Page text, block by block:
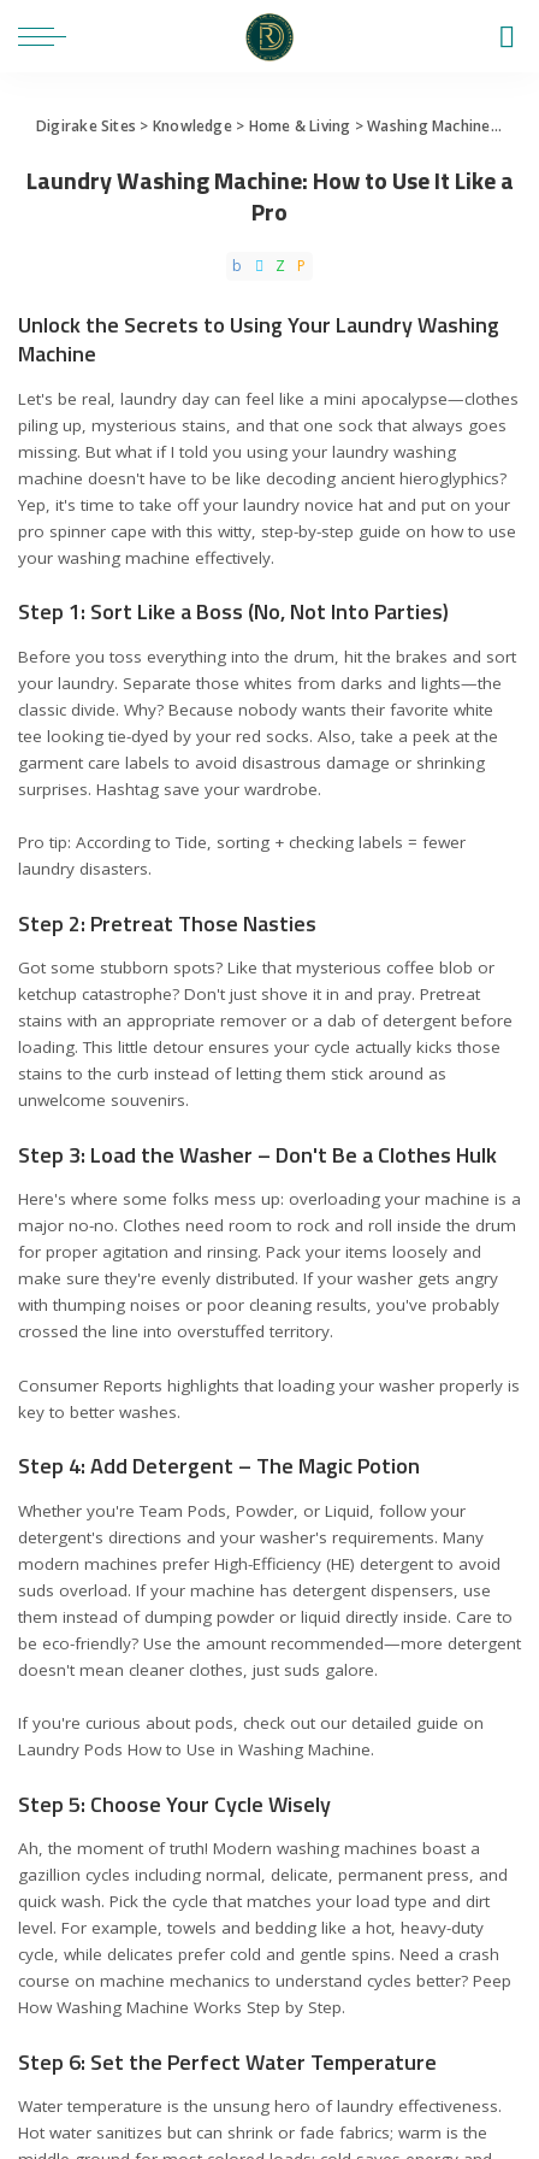
Digirake Sites > Knowledge> Home & Living >Washing Machine>
Laundry Washing Machine: How to Use It Like a
Pro
Unlock the Secrets to Using Your Laundry Washing
Machine
Let's be real, laundry day can feel like a mini apocalypse—clothes
piling up, mysterious stains, and that one sock that always goes
missing. But what if I told you using your laundry washing
machine doesn't have to be like decoding ancient hieroglyphics?
Yep, it's time to take off your laundry novice hat and put on your
pro spinner cape with this witty, step-by-step guide on how to use
your washing machine effectively.
Step 1: Sort Like a Boss (No, Not Into Parties)
Before you toss everything into the drum, hit the brakes and sort
your laundry. Separate those whites from darks and lights—the
classic divide. Why? Because nobody wants their favorite white
tee looking tie-dyed by your red socks. Also, take a peek at the
garment care labels to avoid disastrous damage or shrinking
surprises. Hashtag save your wardrobe.
Pro tip: According toTide, sorting + checking labels = fewer
laundry disasters.
Step 2: Pretreat Those Nasties
Got some stubborn spots? Like that mysterious coffee blob or
ketchup catastrophe? Don't just shove it in and pray. Pretreat
stains with an appropriate remover or a dab of detergent before
loading. This little detour ensures your cycle actually kicks those
stains to the curb instead of letting them stick around as
unwelcome souvenirs.
Step 3: Load the Washer – Don't Be a Clothes Hulk
Here's where some folks mess up: overloading your machine is a
major no-no. Clothes need room to rock and roll inside the drum
for proper agitation and rinsing. Pack your items loosely and
make sure they're evenly distributed. If your washer gets angry
with thumping noises or poor cleaning results, you've probably
crossed the line into overstuffed territory.
Consumer Reports highlights that loading your washer properly is
key to better washes.
Step 4: Add Detergent – The Magic Potion
Whether you're Team Pods, Powder, or Liquid, follow your
detergent's directions and your washer's requirements. Many
modern machines prefer High-Efficiency (HE) detergent to avoid
suds overload. If your machine has detergent dispensers, use
them instead of dumping powder or liquid directly inside. Care to
be eco-friendly? Use the amount recommended—more detergent
doesn't mean cleaner clothes, just suds galore.
If you're curious about pods, check out our detailed guide on
Laundry Pods How to Use in Washing Machine.
Step 5: Choose Your Cycle Wisely
Ah, the moment of truth! Modern washing machines boast a
gazillion cycles including normal, delicate, permanent press, and
quick wash. Pick the cycle that matches your load type and dirt
level. For example, towels and bedding like a hot, heavy-duty
cycle, while delicates prefer cold and gentle spins. Need a crash
course on machine mechanics to understand cycles better? Peep
How Washing Machine Works Step by Step.
Step 6: Set the Perfect Water Temperature
Water temperature is the unsung hero of laundry effectiveness.
Hot water sanitizes but can shrink or fade fabrics; warm is the